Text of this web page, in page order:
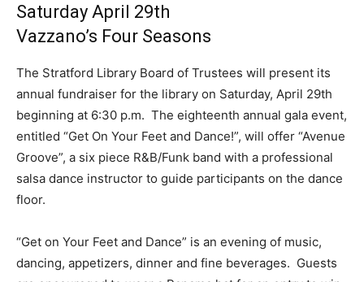
Saturday April 29th
Vazzano’s Four Seasons
The Stratford Library Board of Trustees will present its
annual fundraiser for the library on Saturday, April 29th
beginning at 6:30 p.m. The eighteenth annual gala event,
entitled “Get On Your Feet and Dance!”, will offer “Avenue
Groove”, a six piece R&B/Funk band with a professional
salsa dance instructor to guide participants on the dance
floor.
“Get on Your Feet and Dance” is an evening of music,
dancing, appetizers, dinner and fine beverages. Guests